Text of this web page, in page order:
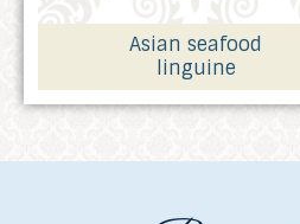
Asian seafood
linguine